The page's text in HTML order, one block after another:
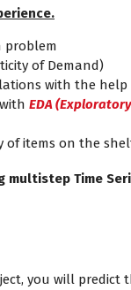
problem
of Demand)
with the help
EDA
of items on the
Time
you will predict